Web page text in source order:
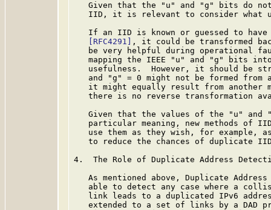
Given that the "u" and "g" bits do
IID, it is relevant to consider what
If an IID is known or guessed to
[RFC4291]
, it could be transformed
be very helpful during operational
mapping the IEEE "u" and "g" bits
usefulness.  However, it should be
and "g" = 0 might not be formed from
it might equally result from another
there is no reverse transformation
Given that the values of the "u" and
particular meaning, new methods of
use them as they wish, for example,
to reduce the chances of duplicate
4.  The Role of Duplicate Address
As mentioned above, Duplicate
able to detect any case where a
link leads to a duplicated IPv6
extended to a set of links by a DAD